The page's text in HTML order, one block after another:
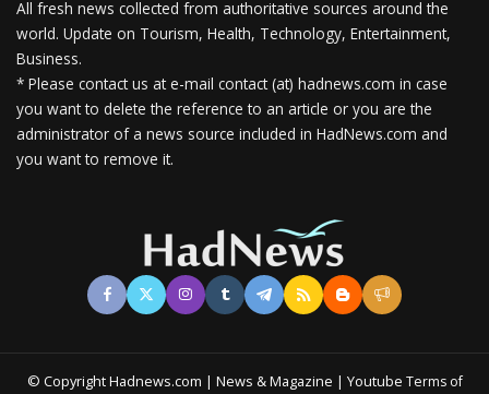
All fresh news collected from authoritative sources around the
world. Update on Tourism, Health, Technology, Entertainment,
Business.
* Please contact us at e-mail contact (at) hadnews.com in case
you want to delete the reference to an article or you are the
administrator of a news source included in HadNews.com and
you want to remove it.
© Copyright Hadnews.com | News & Magazine | Youtube Terms of